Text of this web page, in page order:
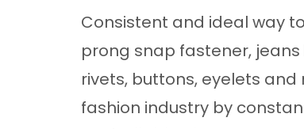
Consistent and ideal way
prong snap fastener,
rivets, buttons, eyelets and
fashion industry by